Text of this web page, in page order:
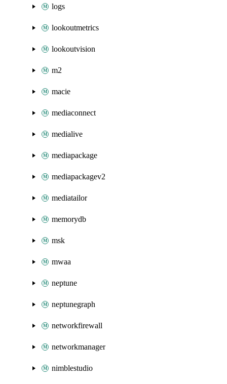
logs
lookoutmetrics
lookoutvision
m2
macie
mediaconnect
medialive
mediapackage
mediapackagev2
mediatailor
memorydb
msk
mwaa
neptune
neptunegraph
networkfirewall
networkmanager
nimblestudio